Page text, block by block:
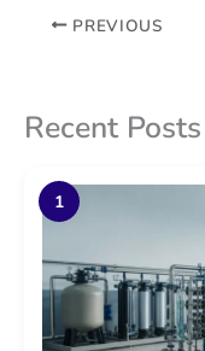
PREVIOUS
Recent Posts